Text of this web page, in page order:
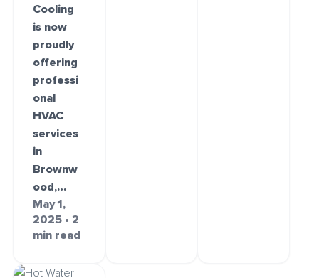
Cooling
is now
proudly
offering
professi
onal
HVAC
services
in
Brownw
ood,…
May 1,
2025 • 2
min read